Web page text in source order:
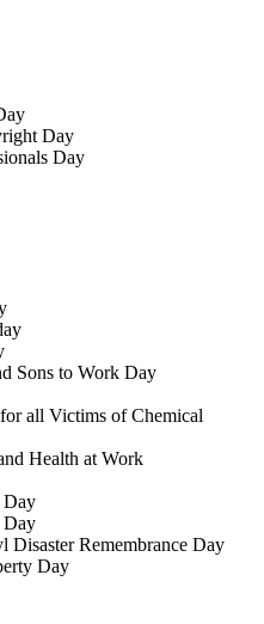
Day
Day
Sons to Work Day
all Victims of Chemical
Health at Work
Day
Day
Disaster Remembrance Day
Day